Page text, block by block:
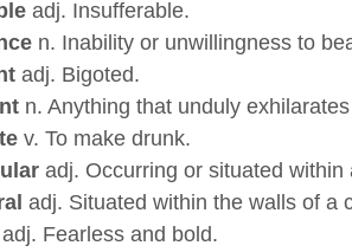
adj. Insufferable.
n. Inability or unwillingness to
adj. Bigoted.
n. Anything that unduly
v. To make drunk.
adj. Occurring or situated within
adj. Situated within the walls of a
adj. Fearless and bold.